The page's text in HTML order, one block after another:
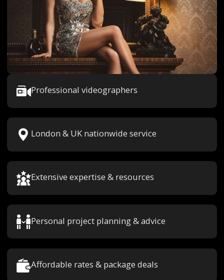
Professional videographers
London & UK nationwide service
Extensive expertise & resources
Personal project planning & advice
Affordable rates & package deals